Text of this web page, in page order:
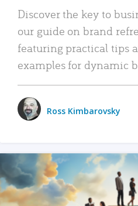
Discover the key to
our guide on brand
featuring practical tips
examples for dynamic
Ross Kimbarovsky